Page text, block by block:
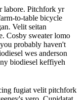
labore. Pitchfork yr
to-table bicycle
Velit seitan
Cosby sweater lomo
probably haven't
wes anderson
biodiesel keffiyeh
fugiat velit pitchfork